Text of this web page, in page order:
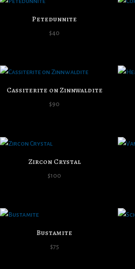
Petedunnite
$40
Cassiterite on Zinnwaldite
$90
Zircon Crystal
$100
Bustamite
$75